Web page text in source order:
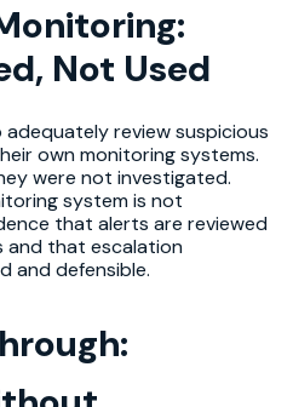
Not Used
review suspicious
own monitoring systems.
were not investigated.
system is not
that alerts are reviewed
and that escalation
and defensible.